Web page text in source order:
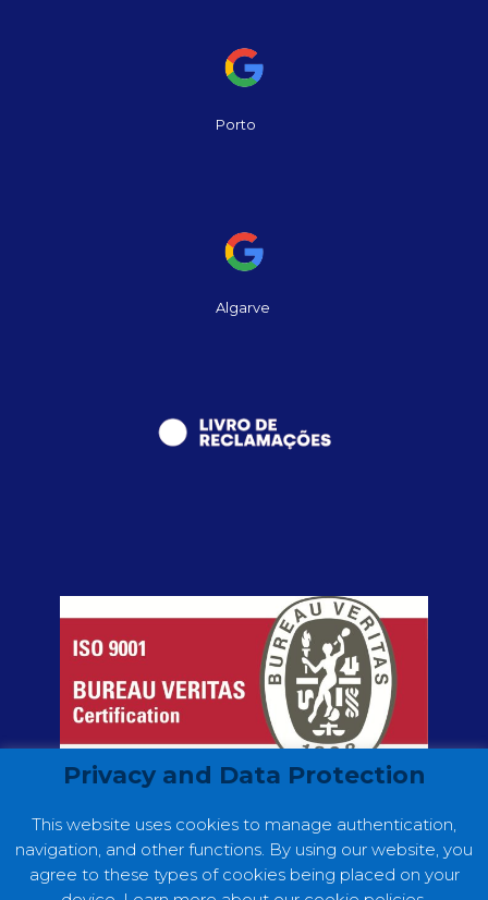
Porto
Algarve
Privacy and Data Protection
This website uses cookies to manage authentication,
navigation, and other functions. By using our website, you
agree to these types of cookies being placed on your